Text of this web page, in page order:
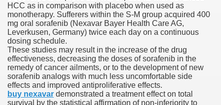
HCC as in comparison with placebo when used as
monotherapy. Sufferers within the S-M group acquired 400
mg oral sorafenib (Nexavar Bayer Health Care AG,
Leverkusen, Germany) twice each day on a continuous
dosing schedule.
These studies may result in the increase of the drug
effectiveness, decreasing the doses of sorafenib in the
remedy of cancer ailments, or to the development of new
sorafenib analogs with much less uncomfortable side
effects and improved antiproliferative effects.
buy nexavar demonstrated a treatment effect on total
survival by the statistical affirmation of non-inferiority to
FL With Evaluations
Drug Plans